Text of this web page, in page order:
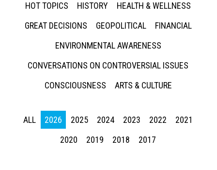
HOT TOPICS
HISTORY
HEALTH & WELLNESS
GREAT DECISIONS
GEOPOLITICAL
FINANCIAL
ENVIRONMENTAL AWARENESS
CONVERSATIONS ON CONTROVERSIAL ISSUES
CONSCIOUSNESS
ARTS & CULTURE
ALL 2026 2025 2024 2023 2022
2021
2020
2019 2018 2017
Press enter to begin your search